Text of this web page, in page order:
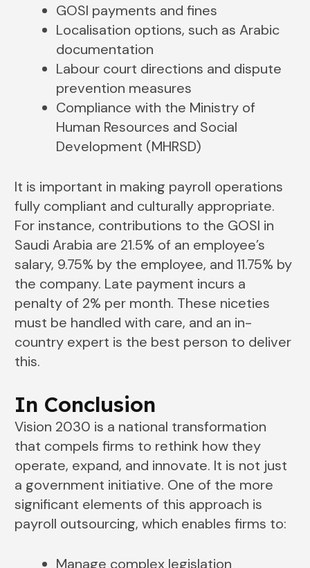
GOSI payments and fines
Localisation options, such as Arabic
documentation
Labour court directions and dispute
prevention measures
Compliance with the Ministry of
Human Resources and Social
Development (MHRSD)
It is important in making payroll operations
fully compliant and culturally appropriate.
For instance, contributions to the GOSI in
Saudi Arabia are 21.5% of an employee’s
salary, 9.75% by the employee, and 11.75% by
the company. Late payment incurs a
penalty of 2% per month. These niceties
must be handled with care, and an in-
country expert is the best person to deliver
this.
In Conclusion
Vision 2030 is a national transformation
that compels firms to rethink how they
operate, expand, and innovate. It is not just
a government initiative. One of the more
significant elements of this approach is
payroll outsourcing, which enables firms to:
Manage complex legislation